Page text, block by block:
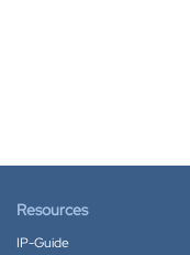
Resources
IP-Guide